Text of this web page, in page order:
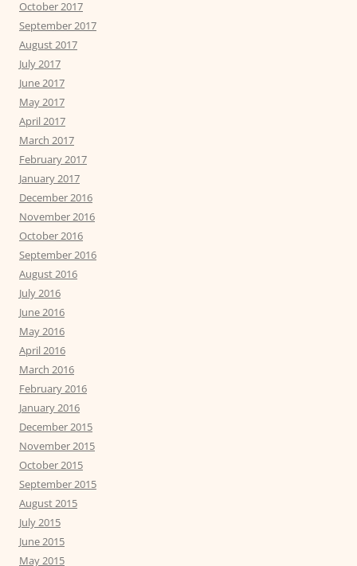
October 2017
September 2017
August 2017
July 2017
June 2017
May 2017
April 2017
March 2017
February 2017
January 2017
December 2016
November 2016
October 2016
September 2016
August 2016
July 2016
June 2016
May 2016
April 2016
March 2016
February 2016
January 2016
December 2015
November 2015
October 2015
September 2015
August 2015
July 2015
June 2015
May 2015